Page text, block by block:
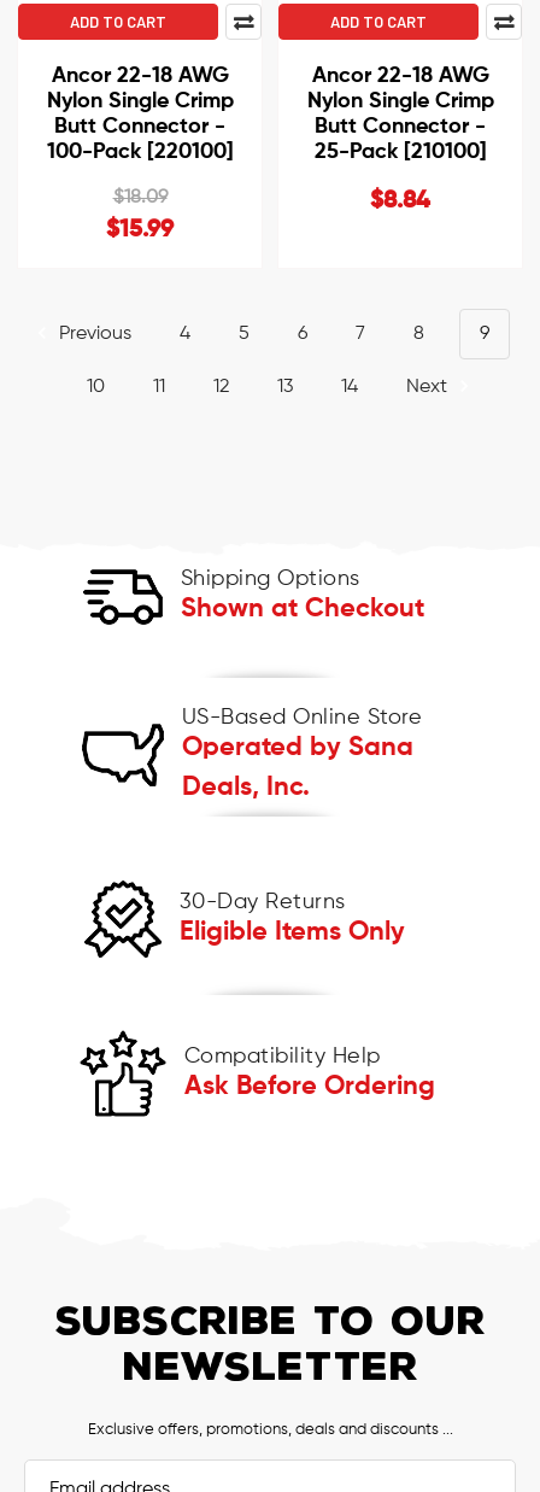
ADD TO CART
Ancor 22-18 AWG
Nylon Single Crimp
Butt Connector -
100-Pack [220100]
$18.09
$15.99
ADD TO CART
Ancor 22-18 AWG
Nylon Single Crimp
Butt Connector -
25-Pack [210100]
$8.84
Previous 4 5 6 7 8 9
10 11 12 13 14 Next
Shipping Options
Shown at Checkout
US-Based Online Store
Operated by Sana
Deals, Inc.
30-Day Returns
Eligible Items Only
Compatibility Help
Ask Before Ordering
SUBSCRIBE TO OUR
NEWSLETTER
Exclusive offers, promotions, deals and discounts ...